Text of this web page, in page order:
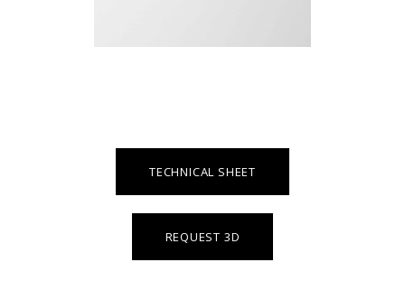
TECHNICAL SHEET
REQUEST 3D